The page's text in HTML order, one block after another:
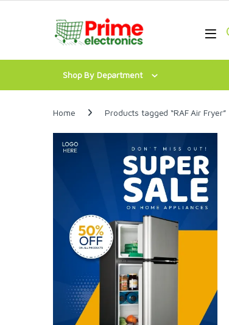
Open
Shop By Department
Home Products tagged “RAF Air Fryer”